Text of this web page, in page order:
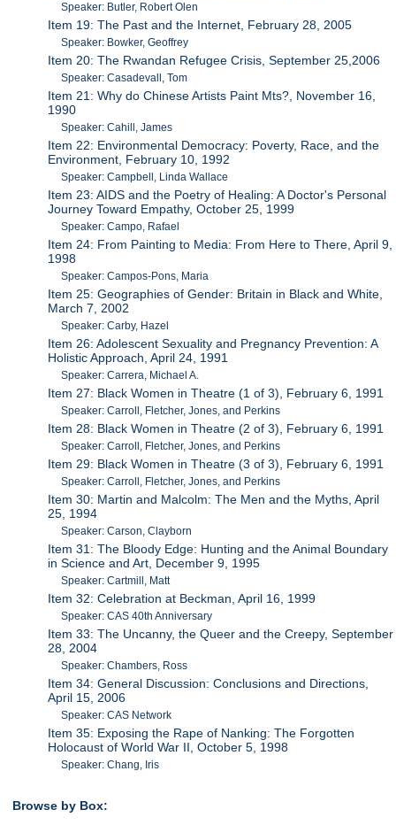
Speaker: Butler, Robert Olen
Item 19: The Past and the Internet, February 28, 2005
Speaker: Bowker, Geoffrey
Item 20: The Rwandan Refugee Crisis, September 25,2006
Speaker: Casadevall, Tom
Item 21: Why do Chinese Artists Paint Mts?, November 16,
1990
Speaker: Cahill, James
Item 22: Environmental Democracy: Poverty, Race, and the
Environment, February 10, 1992
Speaker: Campbell, Linda Wallace
Item 23: AIDS and the Poetry of Healing: A Doctor's Personal
Journey Toward Empathy, October 25, 1999
Speaker: Campo, Rafael
Item 24: From Painting to Media: From Here to There, April 9,
1998
Speaker: Campos-Pons, Maria
Item 25: Geographies of Gender: Britain in Black and White,
March 7, 2002
Speaker: Carby, Hazel
Item 26: Adolescent Sexuality and Pregnancy Prevention: A
Holistic Approach, April 24, 1991
Speaker: Carrera, Michael A.
Item 27: Black Women in Theatre (1 of 3), February 6, 1991
Speaker: Carroll, Fletcher, Jones, and Perkins
Item 28: Black Women in Theatre (2 of 3), February 6, 1991
Speaker: Carroll, Fletcher, Jones, and Perkins
Item 29: Black Women in Theatre (3 of 3), February 6, 1991
Speaker: Carroll, Fletcher, Jones, and Perkins
Item 30: Martin and Malcolm: The Men and the Myths, April
25, 1994
Speaker: Carson, Clayborn
Item 31: The Bloody Edge: Hunting and the Animal Boundary
in Science and Art, December 9, 1995
Speaker: Cartmill, Matt
Item 32: Celebration at Beckman, April 16, 1999
Speaker: CAS 40th Anniversary
Item 33: The Uncanny, the Queer and the Creepy, September
28, 2004
Speaker: Chambers, Ross
Item 34: General Discussion: Conclusions and Directions,
April 15, 2006
Speaker: CAS Network
Item 35: Exposing the Rape of Nanking: The Forgotten
Holocaust of World War II, October 5, 1998
Speaker: Chang, Iris
Browse by Box: